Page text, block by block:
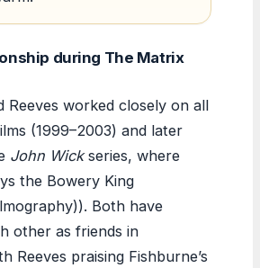
during The Matrix
Reeves worked closely on all
(1999–2003) and later
John Wickseries, where
the Bowery King
Both have
other as friends in
Reeves praising Fishburne’s